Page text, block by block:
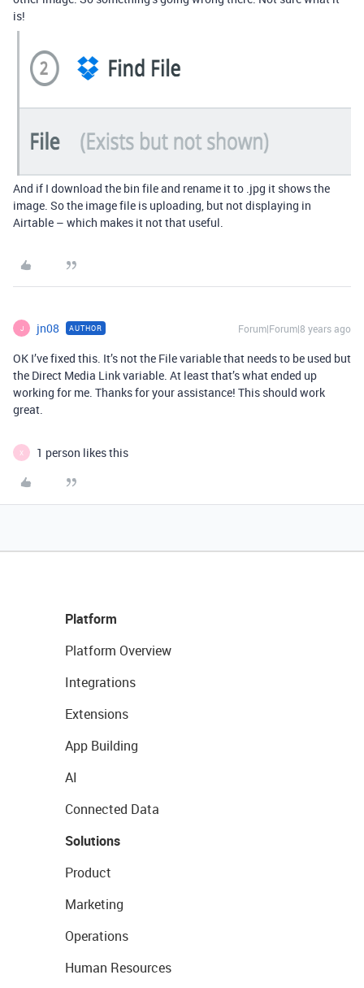
is!
And if I download the bin file and rename it to .jpg it shows the
image. So the image file is uploading, but not displaying in
Airtable – which makes it not that useful.
J jn08 AUTHOR Forum|Forum|8 years ago
OK I’ve fixed this. It’s not the File variable that needs to be used but
the Direct Media Link variable. At least that’s what ended up
working for me. Thanks for your assistance! This should work
great.
X 1 person likes this
Platform
Platform Overview
Integrations
Extensions
App Building
AI
Connected Data
Solutions
Product
Marketing
Operations
Human Resources